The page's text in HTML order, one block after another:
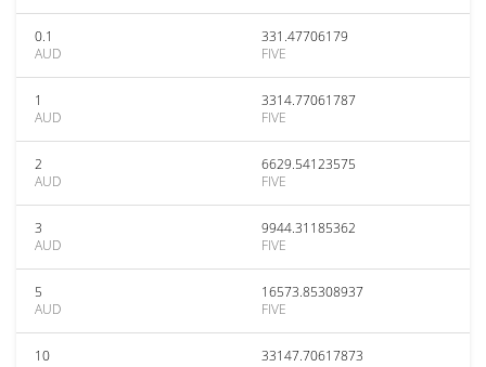
0.1
AUD
331.47706179
FIVE
1
AUD
3314.77061787
FIVE
2
AUD
6629.54123575
FIVE
3
AUD
9944.31185362
FIVE
5
AUD
16573.85308937
FIVE
10
33147.70617873